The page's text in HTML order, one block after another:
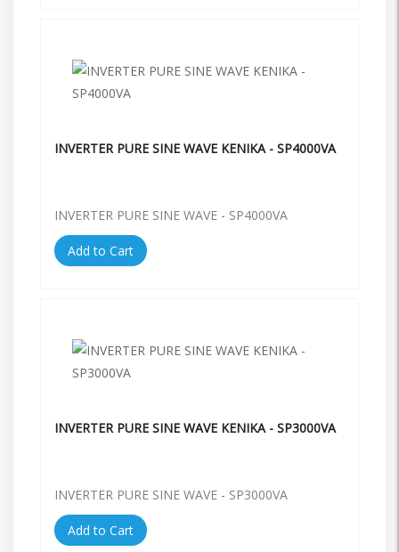
INVERTER PURE SINE WAVE KENIKA - SP4000VA
INVERTER PURE SINE WAVE - SP4000VA
Add to Cart
INVERTER PURE SINE WAVE KENIKA - SP3000VA
INVERTER PURE SINE WAVE - SP3000VA
Add to Cart